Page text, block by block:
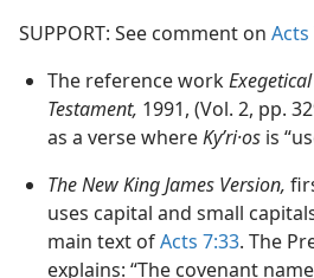
SUPPORT: See comment on Acts
The reference work
Testament, 1991, (Vol. 2, pp.
as a verse whereKyʹri·os is
The New King James Version,
uses capital and small
main text ofActs 7:33. The
explains: “The covenant